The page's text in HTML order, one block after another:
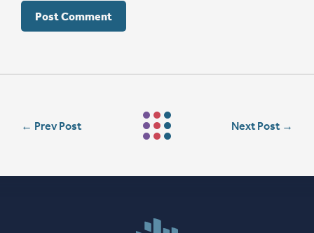
← Prev Post Next Post →